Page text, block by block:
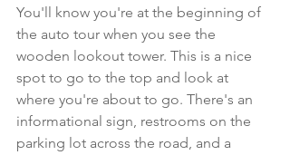
You'll know you're at the beginning of
the auto tour when you see the
wooden lookout tower. This is a nice
spot to go to the top and look at
where you're about to go. There's an
informational sign, restrooms on the
parking lot across the road, and a